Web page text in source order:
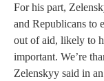
For his part,
and Republicans to
out of aid, likely to
important. We’re
Zelenskyy said in